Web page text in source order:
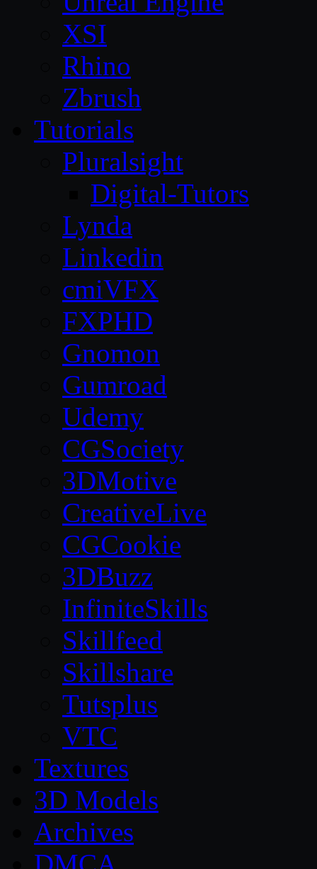
XSI
Rhino
Zbrush
Tutorials
Pluralsight
Digital-Tutors
Lynda
Linkedin
cmiVFX
FXPHD
Gnomon
Gumroad
Udemy
CGSociety
3DMotive
CreativeLive
CGCookie
3DBuzz
InfiniteSkills
Skillfeed
Skillshare
Tutsplus
VTC
Textures
3D Models
Archives